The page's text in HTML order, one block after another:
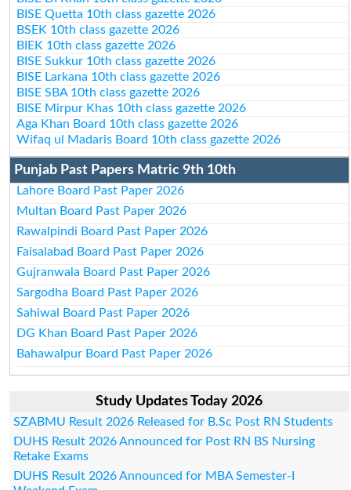
BISE Quetta 10th class gazette 2026
BSEK 10th class gazette 2026
BIEK 10th class gazette 2026
BISE Sukkur 10th class gazette 2026
BISE Larkana 10th class gazette 2026
BISE SBA 10th class gazette 2026
BISE Mirpur Khas 10th class gazette 2026
Aga Khan Board 10th class gazette 2026
Wifaq ul Madaris Board 10th class gazette 2026
Punjab Past Papers Matric 9th 10th
Lahore Board Past Paper 2026
Multan Board Past Paper 2026
Rawalpindi Board Past Paper 2026
Faisalabad Board Past Paper 2026
Gujranwala Board Past Paper 2026
Sargodha Board Past Paper 2026
Sahiwal Board Past Paper 2026
DG Khan Board Past Paper 2026
Bahawalpur Board Past Paper 2026
Study Updates Today 2026
SZABMU Result 2026 Released for B.Sc Post RN Students
DUHS Result 2026 Announced for Post RN BS Nursing
Retake Exams
DUHS Result 2026 Announced for MBA Semester-I